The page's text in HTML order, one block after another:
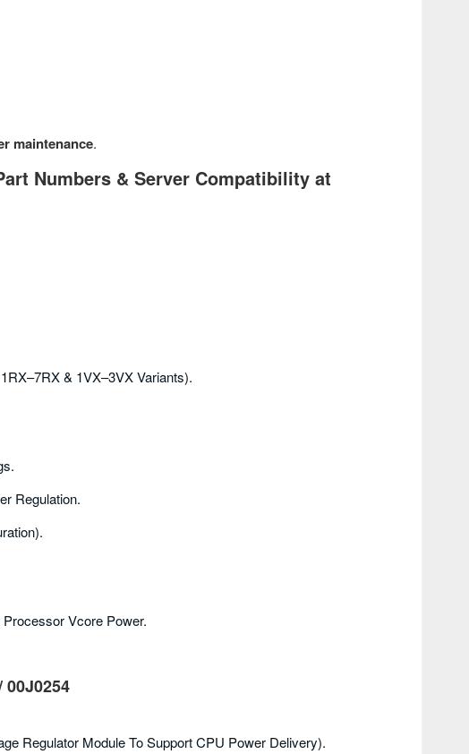
maintenance.
Numbers & Server Compatibility at
& 1VX–3VX Variants).
Regulation.
Vcore Power.
00J0254
Regulator Module To Support CPU Power Delivery).